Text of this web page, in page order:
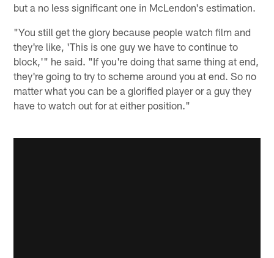
but a no less significant one in McLendon's estimation.
"You still get the glory because people watch film and
they're like, 'This is one guy we have to continue to
block,'" he said. "If you're doing that same thing at end,
they're going to try to scheme around you at end. So no
matter what you can be a glorified player or a guy they
have to watch out for at either position."